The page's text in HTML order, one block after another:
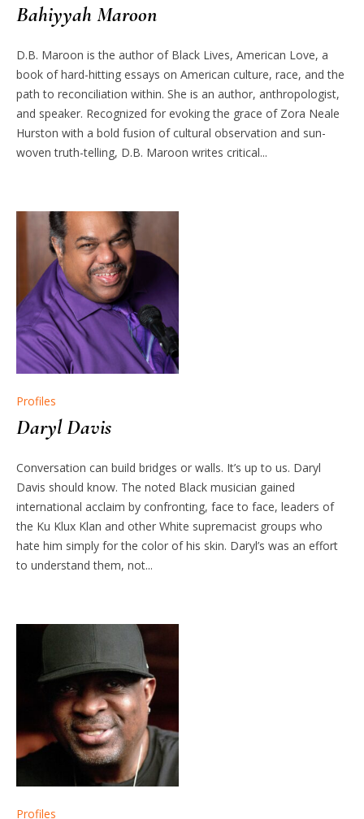
Bahiyyah Maroon
D.B. Maroon is the author of Black Lives, American Love, a
book of hard-hitting essays on American culture, race, and the
path to reconciliation within. She is an author, anthropologist,
and speaker. Recognized for evoking the grace of Zora Neale
Hurston with a bold fusion of cultural observation and sun-
woven truth-telling, D.B. Maroon writes critical...
Profiles
Daryl Davis
Conversation can build bridges or walls. It’s up to us. Daryl
Davis should know. The noted Black musician gained
international acclaim by confronting, face to face, leaders of
the Ku Klux Klan and other White supremacist groups who
hate him simply for the color of his skin. Daryl’s was an effort
to understand them, not...
Profiles